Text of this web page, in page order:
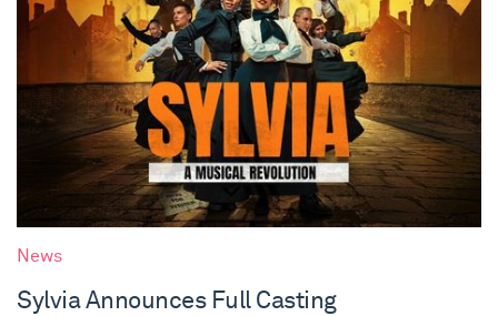
News
Sylvia Announces Full Casting